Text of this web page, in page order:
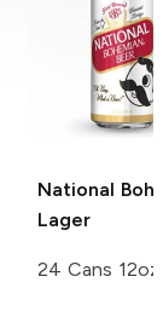
National
Lager
24 Cans 12oz